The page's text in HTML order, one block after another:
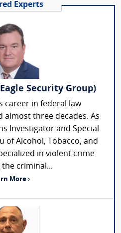
Experts
Security Group)
career in federal law
almost three decades. As
Investigator and Special
of Alcohol, Tobacco, and
in violent crime
the criminal...
More ›